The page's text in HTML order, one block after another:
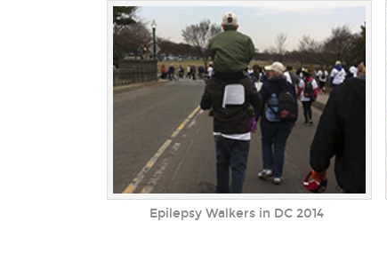
Epilepsy Walkers in DC 2014